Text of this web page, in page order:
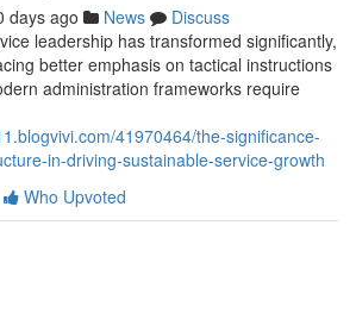
days ago News
Discuss
leadership has transformed significantly,
better emphasis on tactical instructions
administration frameworks require
41970464/the-significance-
in-driving-sustainable-service-growth
Who Upvoted